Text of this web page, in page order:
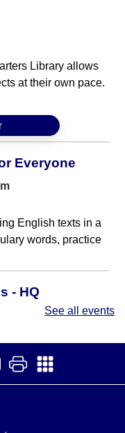
Library allows
at their own pace.
Everyone
English texts in a
words, practice
- HQ
laser cutter on
See all events